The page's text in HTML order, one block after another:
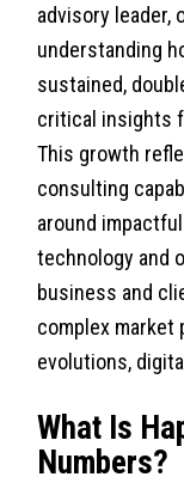
advisory
understanding
sustained,
critical insights
This growth
consulting
around
technology and
business and
complex
evolutions,
What Is
Numbers?